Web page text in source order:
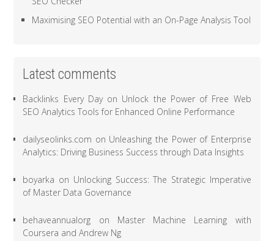
Maximising SEO Potential with an On-Page Analysis Tool
Latest comments
Backlinks Every Dayon Unlock the Power of Free Web
SEO Analytics Tools for Enhanced Online Performance
dailyseolinks.com on Unleashing the Power of Enterprise
Analytics: Driving Business Success through Data Insights
boyarka on Unlocking Success: The Strategic Imperative
of Master Data Governance
behaveannualorg on Master Machine Learning with
Coursera and Andrew Ng